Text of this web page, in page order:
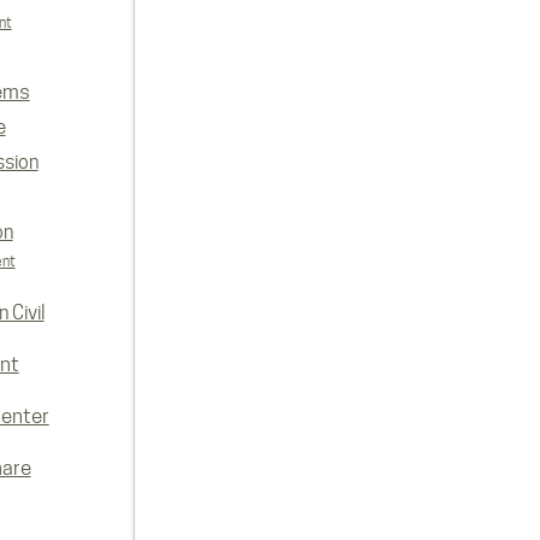
Civil